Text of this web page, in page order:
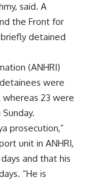
said. A
the Front for
detained
(ANHRI)
were
23 were
prosecution,”
unit in ANHRI,
and that his
“He is